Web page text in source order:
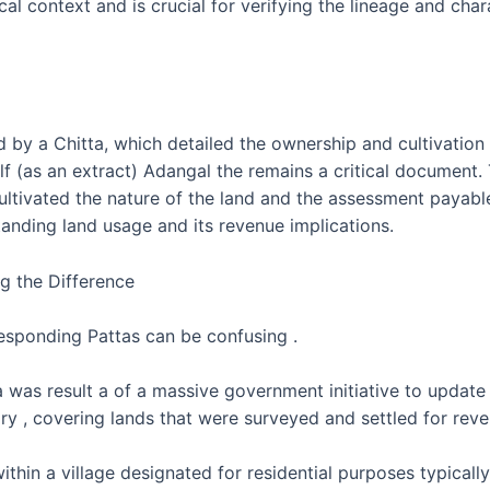
context and is crucial for verifying the lineage and
by a Chitta, which detailed the ownership and
an extract) Adangal the remains a critical
the nature of the land and the assessment
land usage and its revenue implications.
the Difference
Pattas can be confusing .
was result a of a massive government initiative to
, covering lands that were surveyed and settled for
a village designated for residential purposes